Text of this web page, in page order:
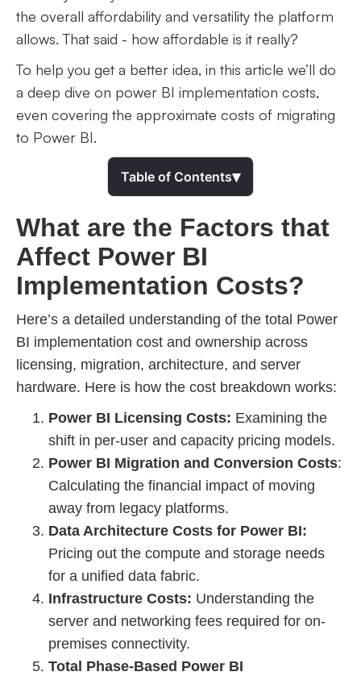
the overall affordability and versatility the platform
allows. That said - how affordable is it really?
To help you get a better idea, in this article we’ll do
a deep dive on power BI implementation costs,
even covering the approximate costs of migrating
to Power BI.
Table of Contents▾
What are the Factors that
Affect Power BI
Implementation Costs?
Here’s a detailed understanding of the total Power
BI implementation cost and ownership across
licensing, migration, architecture, and server
hardware. Here is how the cost breakdown works:
Power BI Licensing Costs: Examining the
shift in per-user and capacity pricing models.
Power BI Migration and Conversion Costs:
Calculating the financial impact of moving
away from legacy platforms.
Data Architecture Costs for Power BI:
Pricing out the compute and storage needs
for a unified data fabric.
Infrastructure Costs: Understanding the
server and networking fees required for on-
premises connectivity.
Total Phase-Based Power BI